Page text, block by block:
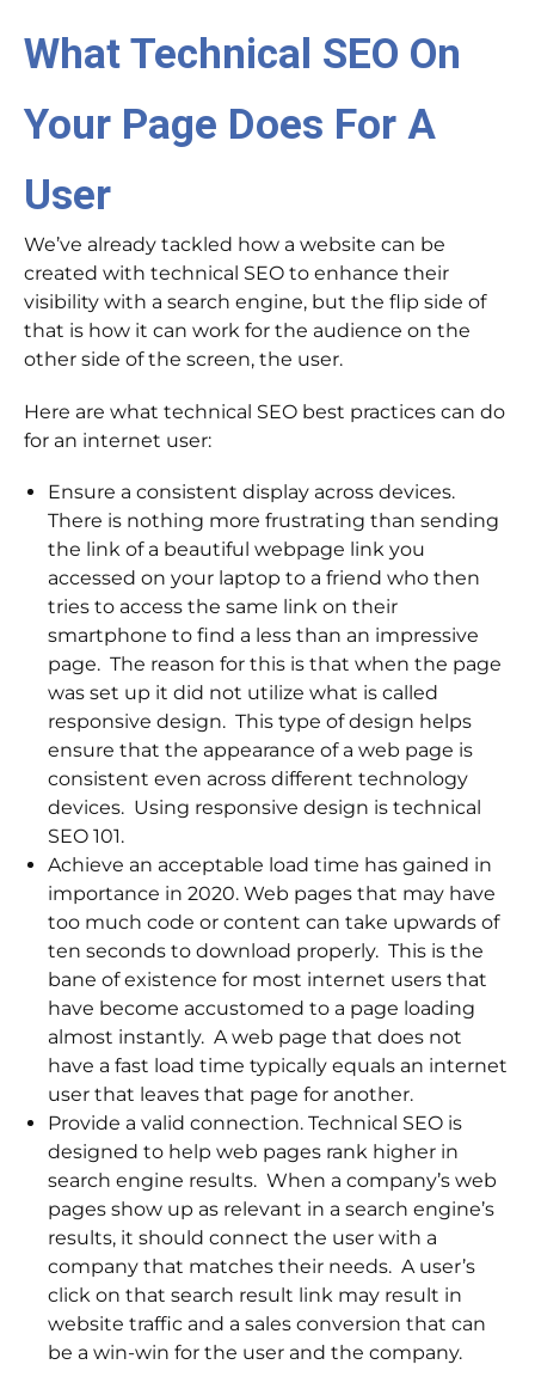
What Technical SEO On
Your Page Does For A
User
We’ve already tackled how a website can be
created with technical SEO to enhance their
visibility with a search engine, but the flip side of
that is how it can work for the audience on the
other side of the screen, the user.
Here are what technical SEO best practices can do
for an internet user:
Ensure a consistent display across devices.
There is nothing more frustrating than sending
the link of a beautiful webpage link you
accessed on your laptop to a friend who then
tries to access the same link on their
smartphone to find a less than an impressive
page. The reason for this is that when the page
was set up it did not utilize what is called
responsive design. This type of design helps
ensure that the appearance of a web page is
consistent even across different technology
devices. Using responsive design is technical
SEO 101.
Achieve an acceptable load time has gained in
importance in 2020. Web pages that may have
too much code or content can take upwards of
ten seconds to download properly. This is the
bane of existence for most internet users that
have become accustomed to a page loading
almost instantly. A web page that does not
have a fast load time typically equals an internet
user that leaves that page for another.
Provide a valid connection. Technical SEO is
designed to help web pages rank higher in
search engine results. When a company’s web
pages show up as relevant in a search engine’s
results, it should connect the user with a
company that matches their needs. A user’s
click on that search result link may result in
website traffic and a sales conversion that can
be a win-win for the user and the company.